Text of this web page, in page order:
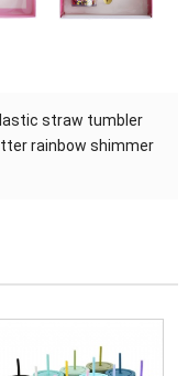
straw tumbler
rainbow shimmer